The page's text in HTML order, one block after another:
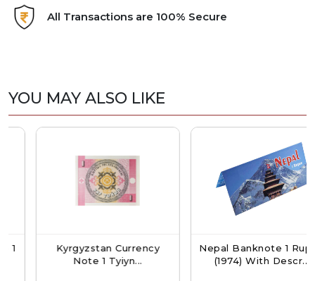
All Transactions are 100% Secure
YOU MAY ALSO LIKE
Kyrgyzstan Currency
Note 1 Tyiyn...
Nepal Banknote 1 Rupee
(1974) With Descr...